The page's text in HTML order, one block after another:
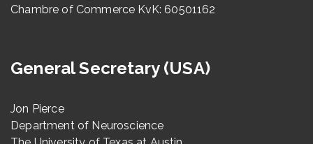
Chambre of Commerce KvK: 60501162
General Secretary (USA)
Jon Pierce
Department of Neuroscience